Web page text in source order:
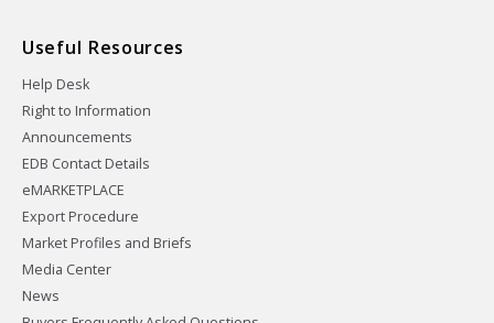
Useful Resources
Help Desk
Right to Information
Announcements
EDB Contact Details
eMARKETPLACE
Export Procedure
Market Profiles and Briefs
Media Center
News